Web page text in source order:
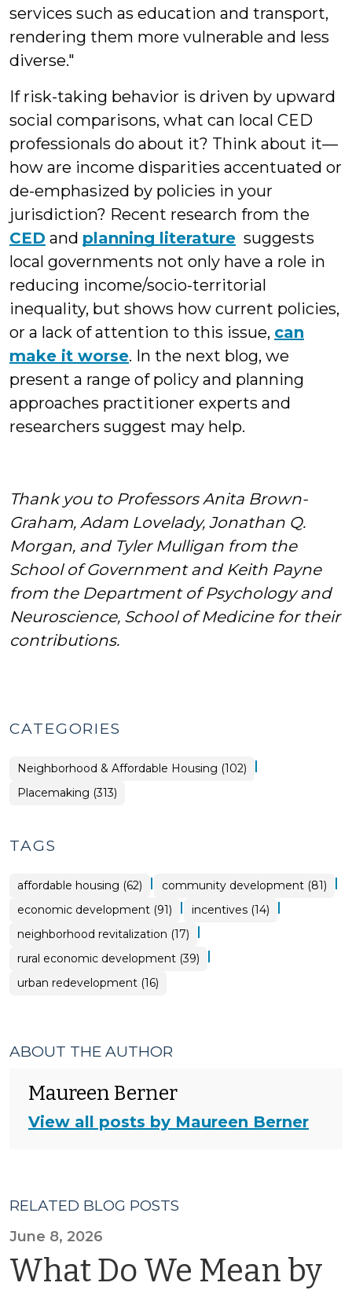
services such as education and transport,
rendering them more vulnerable and less
diverse."
If risk-taking behavior is driven by upward
social comparisons, what can local CED
professionals do about it? Think about it—
how are income disparities accentuated or
de-emphasized by policies in your
jurisdiction? Recent research from the
CED and planning literature suggests
local governments not only have a role in
reducing income/socio-territorial
inequality, but shows how current policies,
or a lack of attention to this issue, can
make it worse. In the next blog, we
present a range of policy and planning
approaches practitioner experts and
researchers suggest may help.
Thank you to Professors Anita Brown-
Graham, Adam Lovelady, Jonathan Q.
Morgan, and Tyler Mulligan from the
School of Government and Keith Payne
from the Department of Psychology and
Neuroscience, School of Medicine for their
contributions.
CATEGORIES
Placemaking
>
Neighborhood & Affordable Housing (102) |
Placemaking (313)
TAGS
affordable housing (62) | community development (81) |
economic development (91) | incentives (14) |
neighborhood revitalization (17) |
rural economic development (39) |
urban redevelopment (16)
ABOUT THE AUTHOR
Maureen Berner
View all posts by Maureen Berner
RELATED BLOG POSTS
June 8, 2026
What Do We Mean by